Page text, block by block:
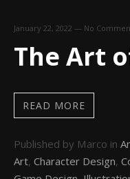
January 22, 2022 — No
The Art
READ MORE
Published by Marco in
Art, Character Design,